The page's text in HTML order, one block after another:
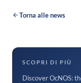
Torna alle news
SCOPRI DI PIÙ
Discover OcNOS: